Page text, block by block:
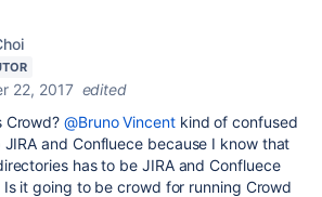
22, 2017 edited
Crowd?@Bruno Vincentkind of confused
and Confluece because I know that
has to be JIRA and Confluece
it going to be crowd for running Crowd